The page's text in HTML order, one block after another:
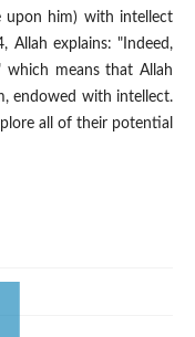
upon him) with intellect
Allah explains: "Indeed,
means that Allah
endowed with intellect.
all of their potential